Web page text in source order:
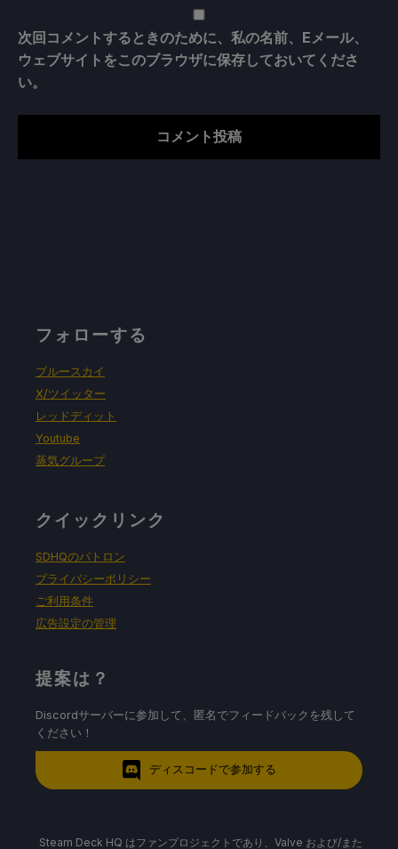
次回コメントするときのために、私の名前、Eメール、
ウェブサイトをこのブラウザに保存しておいてくださ
い。
フォローする
ブルースカイ
X/ツイッター
レッドディット
Youtube
蒸気グループ
クイックリンク
SDHQのパトロン
プライバシーポリシー
ご利用条件
広告設定の管理
提案は？
Discordサーバーに参加して、匿名でフィードバックを残して
ください！
ディスコードで参加する
Steam Deck HQ はファンプロジェクトであり、Valve および/また